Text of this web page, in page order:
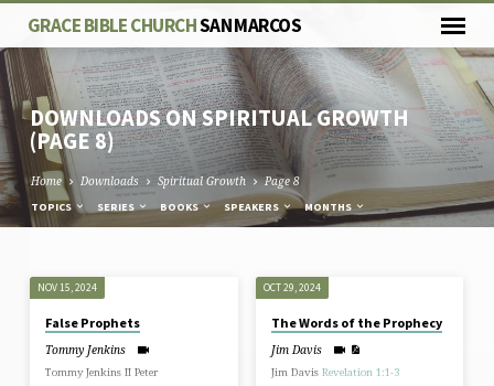
GRACE BIBLE CHURCHSAN MARCOS
DOWNLOADS ON SPIRITUAL GROWTH
(PAGE 8)
Home Downloads Spiritual Growth Page 8
TOPICS SERIES BOOKS SPEAKERS MONTHS
DOWNLOADS
ON
SPIRITUAL
GROWTH
NOV 15, 2024
False Prophets
Tommy Jenkins
Tommy Jenkins II Peter
OCT 29, 2024
The Words of the Prophecy
Jim Davis
Jim Davis Revelation 1:1-3